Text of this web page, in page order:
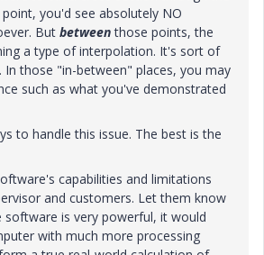
you'd see absolutely NO
But betweenthose points, the
a type of interpolation. It's sort of
In those "in-between" places, you may
such as what you've demonstrated
to handle this issue. The best is the
capabilities and limitations
and customers. Let them know
software is very powerful, it would
with much more processing